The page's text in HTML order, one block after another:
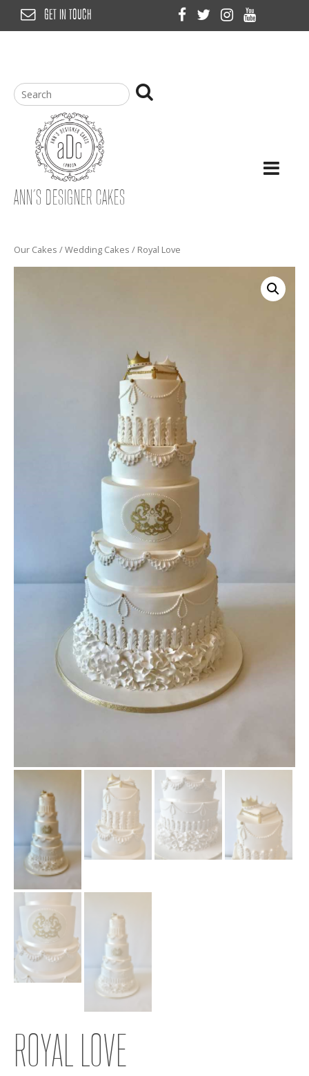
GET IN TOUCH
ANN’S DESIGNER CAKES
Our Cakes /Wedding Cakes / Royal Love
ROYAL LOVE